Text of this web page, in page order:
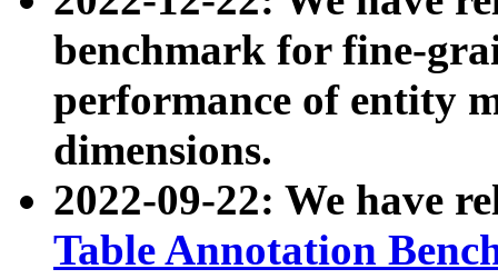
benchmark for fine-
performance of entity
dimensions.
2022-09-22: We have
Table Annotation